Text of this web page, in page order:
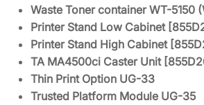
Waste Toner container WT-5150
Printer Stand Low Cabinet
Printer Stand High Cabinet
TA MA4500ci Caster Unit
Thin Print Option UG-33
Trusted Platform Module UG-35